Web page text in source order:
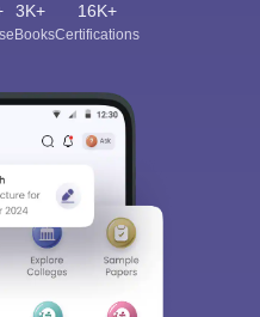
3K+
eBooks
16K+
Certifications